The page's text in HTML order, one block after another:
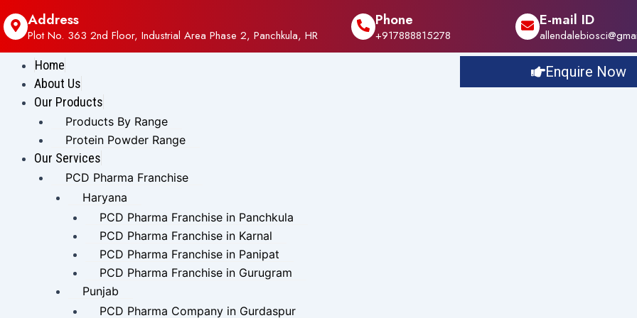
Address
Plot No. 363 2nd Floor, Industrial Area Phase 2, Panchkula, HR
Phone
+917888815278
E-mail ID
Home
About Us
Our Products
Products By Range
Protein Powder Range
Our Services
PCD Pharma Franchise
Haryana
PCD Pharma Franchise in Panchkula
PCD Pharma Franchise in Karnal
PCD Pharma Franchise in Panipat
PCD Pharma Franchise in Gurugram
Punjab
PCD Pharma Company in Gurdaspur
Enquire Now